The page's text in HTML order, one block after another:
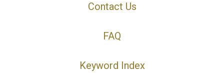
Contact Us
FAQ
Keyword Index